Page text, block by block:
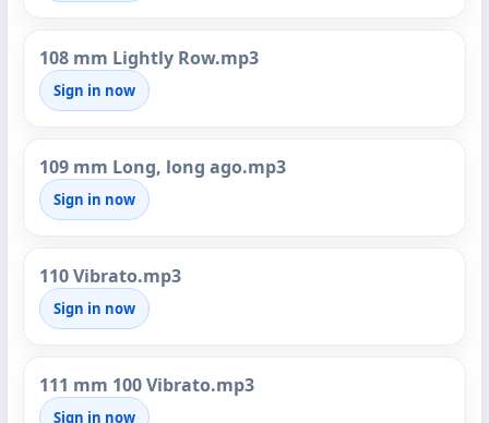
108 mm Lightly Row.mp3
Sign in now
109 mm Long, long ago.mp3
Sign in now
110 Vibrato.mp3
Sign in now
111 mm 100 Vibrato.mp3
Sign in now